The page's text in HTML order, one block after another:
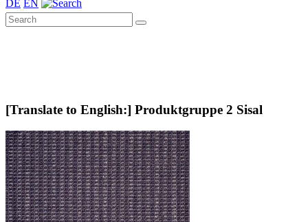
DE EN
[Translate to English:] Produktgruppe 2 Sisal